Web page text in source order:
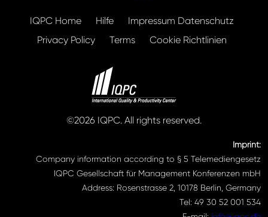
IQPC Home Hilfe
Impressum Datenschutz
Privacy Policy
Terms Cookie Richtlinien
©2026 IQPC. All rights reserved.
Imprint:
Company information according to § 5 Telemediengesetz
IQPC Gesellschaft für Management Konferenzen mbH
Address: Rosenstrasse 2, 10178 Berlin, Germany
Tel: 49 30 52 001 534